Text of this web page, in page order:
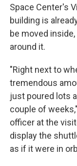
Space Center's
building is
be moved
around it.
"Right next to
tremendous
just poured lots
couple of
officer at the
display the
as if it were in